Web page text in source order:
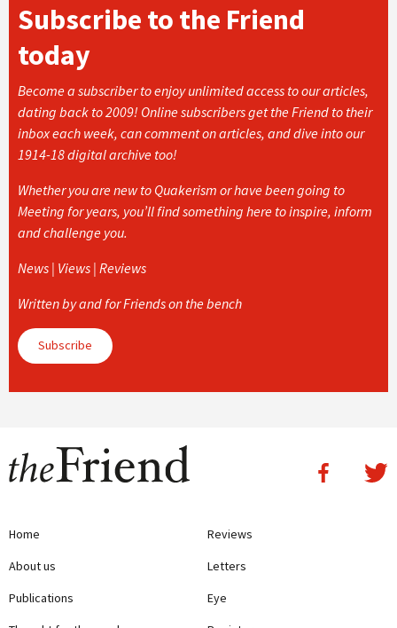
Subscribe to the Friend
today
Become a subscriber to enjoy unlimited access to our articles,
dating back to 2009! Online subscribers get the Friend to their
inbox each week, can comment on articles, and dive into our
1914-18 digital archive too!
Whether you are new to Quakerism or have been going to
Meeting for years, you’ll find something here to inspire, inform
and challenge you.
News | Views | Reviews
Written by and for Friends on the bench
Subscribe
Home
About us
Publications
Reviews
Letters
Eye